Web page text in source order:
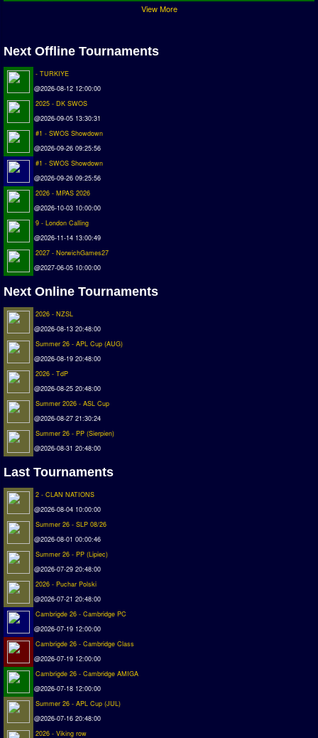
Premier League
UK Cup
Serie A
La Liga
ISSF Rankings
Rankings
PC SWOS Offline
Matches
Matches Search
Matchlines
FAQ
how to join
How to score
Introduction by #1
Custom savedisk
How to enter results
Forum
Discord Chat
Donate
Register
View More
Next Offline Tournaments
- TURKIYE
@2026-08-12 12:00:00
2025 - DK SWOS
@2026-09-05 13:30:31
#1 - SWOS Showdown
@2026-09-26 09:25:56
#1 - SWOS Showdown
@2026-09-26 09:25:56
2026 - MPAS 2026
@2026-10-03 10:00:00
9 - London Calling
@2026-11-14 13:00:49
2027 - NorwichGames27
@2027-06-05 10:00:00
Next Online Tournaments
2026 - NZSL
@2026-08-13 20:48:00
Summer 26 - APL Cup (AUG)
@2026-08-19 20:48:00
2026 - TdP
@2026-08-25 20:48:00
Summer 2026 - ASL Cup
@2026-08-27 21:30:24
Summer 26 - PP (Sierpien)
@2026-08-31 20:48:00
Last Tournaments
2 - CLAN NATIONS
@2026-08-04 10:00:00
Summer 26 - SLP 08/26
@2026-08-01 00:00:46
Summer 26 - PP (Lipiec)
@2026-07-29 20:48:00
2026 - Puchar Polski
@2026-07-21 20:48:00
Cambrigde 26 - Cambridge PC
@2026-07-19 12:00:00
Cambrigde 26 - Cambridge Class
@2026-07-19 12:00:00
Cambrigde 26 - Cambridge AMIGA
@2026-07-18 12:00:00
Summer 26 - APL Cup (JUL)
@2026-07-16 20:48:00
2026 - Viking row